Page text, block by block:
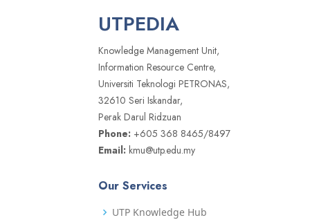
UTPEDIA
Knowledge Management Unit,
Information Resource Centre,
Universiti Teknologi PETRONAS,
32610 Seri Iskandar,
Perak Darul Ridzuan
Phone: +605 368 8465/8497
Email: kmu@utp.edu.my
Our Services
UTP Knowledge Hub